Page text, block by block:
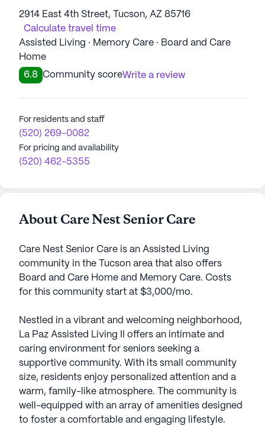
2914 East 4th Street, Tucson, AZ 85716
Calculate travel time
Assisted Living · Memory Care · Board and Care
Home
6.8 Community scoreWrite a review
For residents and staff
(520) 269-0082
For pricing and availability
(520) 462-5355
About Care Nest Senior Care
Care Nest Senior Care is an Assisted Living
community in the Tucson area that also offers
Board and Care Home and Memory Care. Costs
for this community start at $3,000/mo.
Nestled in a vibrant and welcoming neighborhood,
La Paz Assisted Living II offers an intimate and
caring environment for seniors seeking a
supportive community. With its small community
size, residents enjoy personalized attention and a
warm, family-like atmosphere. The community is
well-equipped with an array of amenities designed
to foster a comfortable and engaging lifestyle.